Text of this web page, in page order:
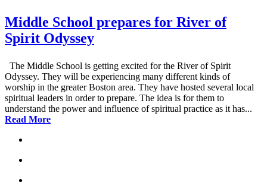
Middle School prepares for River of
Spirit Odyssey
The Middle School is getting excited for the River of Spirit
Odyssey. They will be experiencing many different kinds of
worship in the greater Boston area. They have hosted several local
spiritual leaders in order to prepare. The idea is for them to
understand the power and influence of spiritual practice as it has...
Read More